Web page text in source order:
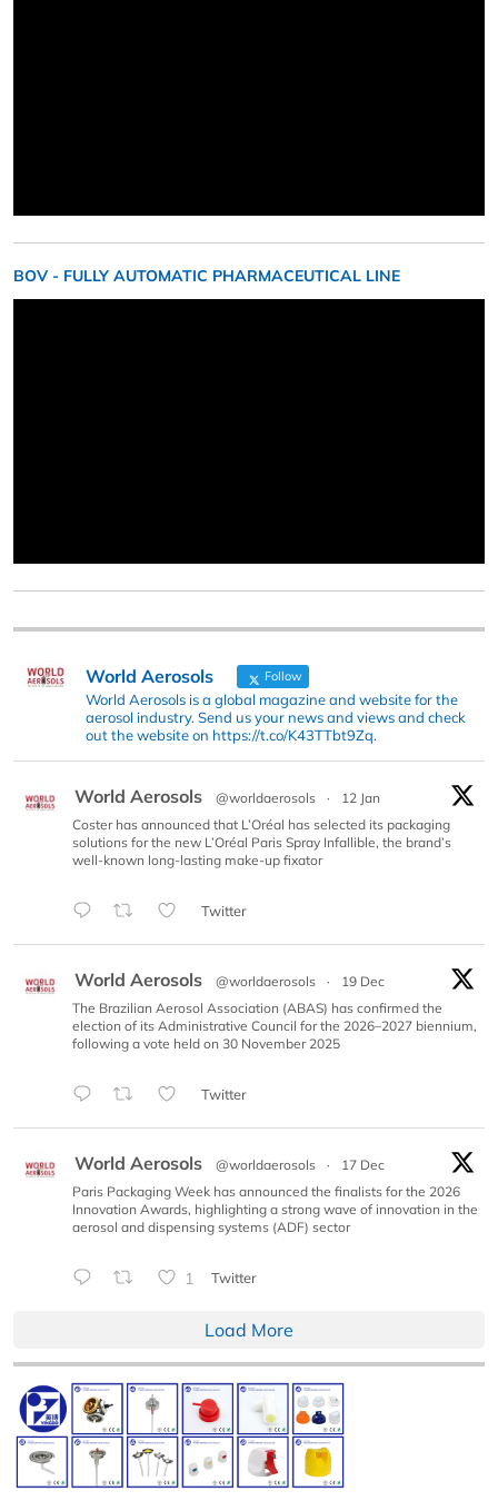
BOV - FULLY AUTOMATIC PHARMACEUTICAL LINE
World Aerosols Follow
World Aerosols is a global magazine and website for the
aerosol industry. Send us your news and views and check
out the website on https://t.co/K43TTbt9Zq.
World Aerosols @worldaerosols ·
12 Jan
Coster has announced that L’Oréal has selected its packaging
solutions for the new L’Oréal Paris Spray Infallible, the brand’s
well-known long-lasting make-up fixator
Twitter
World Aerosols @worldaerosols ·
19 Dec
The Brazilian Aerosol Association (ABAS) has confirmed the
election of its Administrative Council for the 2026–2027 biennium,
following a vote held on 30 November 2025
Twitter
World Aerosols @worldaerosols ·
17 Dec
Paris Packaging Week has announced the finalists for the 2026
Innovation Awards, highlighting a strong wave of innovation in the
aerosol and dispensing systems (ADF) sector
1 Twitter
Load More